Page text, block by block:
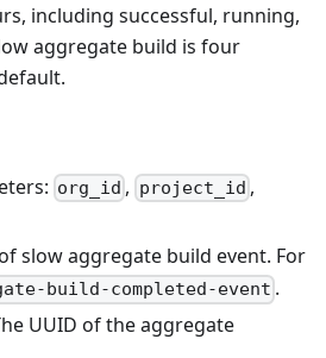
including successful, running,
aggregate build is four
org_id , project_id ,
slow aggregate build event. For
build-completed-event .
UUID of the aggregate